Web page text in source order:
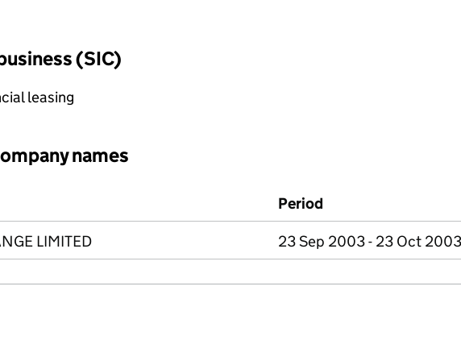
(SIC)
leasing
names
names
Period
LIMITED 23 Sep 2003 - 23 Oct 2003